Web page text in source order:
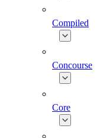
Compiled
Concourse
Core